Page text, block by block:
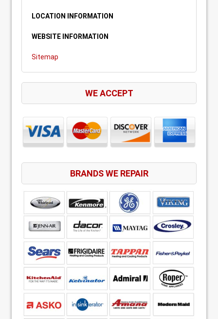
LOCATION INFORMATION
WEBSITE INFORMATION
Sitemap
WE ACCEPT
BRANDS WE REPAIR